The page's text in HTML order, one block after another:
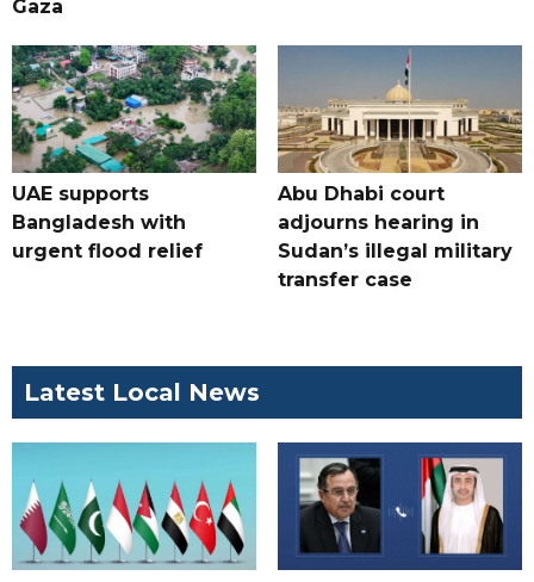
Gaza
UAE supports
Bangladesh with
urgent flood relief
Abu Dhabi court
adjourns hearing in
Sudan’s illegal military
transfer case
Latest Local News